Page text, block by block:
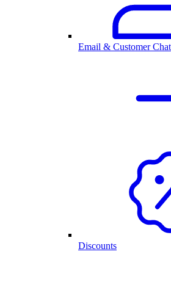
Email & Customer Chat
Discounts